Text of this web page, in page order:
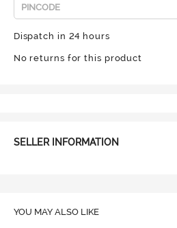
Dispatch in 24 hours
No returns for this product
SELLER INFORMATION
YOU MAY ALSO LIKE